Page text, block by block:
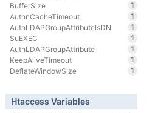
BufferSize
1
AuthnCacheTimeout
1
AuthLDAPGroupAttributeIsDN
1
SuEXEC
1
AuthLDAPGroupAttribute
1
KeepAliveTimeout
1
DeflateWindowSize
1
Htaccess Variables